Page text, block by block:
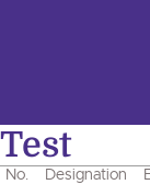
Test
No. Designation